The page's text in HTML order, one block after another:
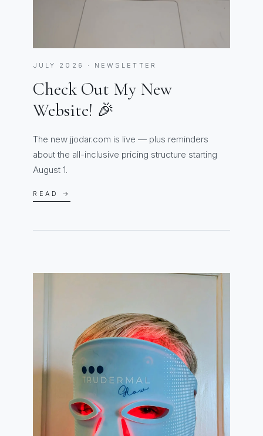
JULY 2026 · NEWSLETTER
Check Out My New
Website! 🎉
The new jjodar.com is live — plus reminders
about the all-inclusive pricing structure starting
August 1.
READ →